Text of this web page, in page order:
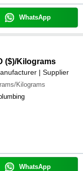
WhatsApp
($)/Kilograms
| Supplier
Kilograms
WhatsApp